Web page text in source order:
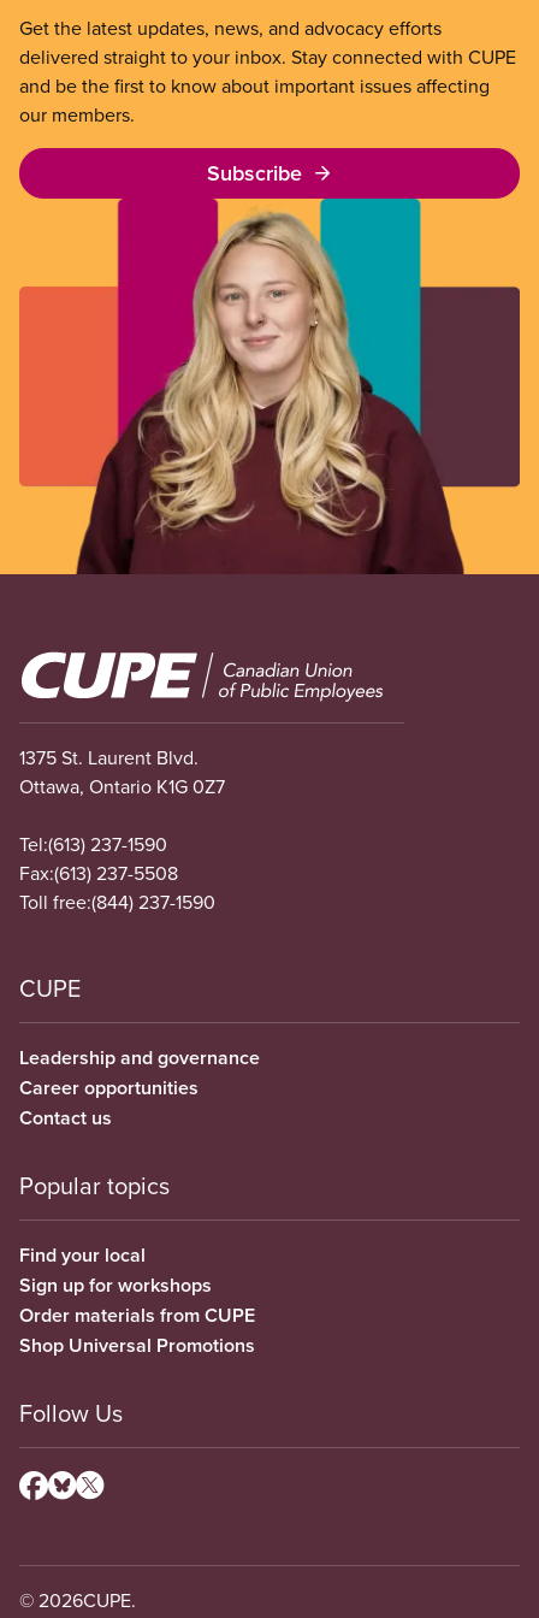
Get the latest updates, news, and advocacy efforts
delivered straight to your inbox. Stay connected with CUPE
and be the first to know about important issues affecting
our members.
Subscribe
Image
1375 St. Laurent Blvd.
Ottawa, Ontario K1G 0Z7
Tel:(613) 237-1590
Fax:(613) 237-5508
Toll free:(844) 237-1590
CUPE
Leadership and governance
Career opportunities
Contact us
Popular topics
Find your local
Sign up for workshops
Order materials from CUPE
Shop Universal Promotions
Follow Us
© 2026CUPE.